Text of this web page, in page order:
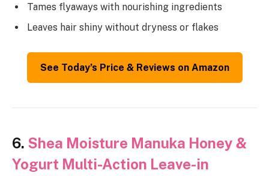
Tames flyaways with nourishing ingredients
Leaves hair shiny without dryness or flakes
See Today’s Price & Reviews on Amazon
6. Shea Moisture Manuka Honey &
Yogurt Multi-Action Leave-in